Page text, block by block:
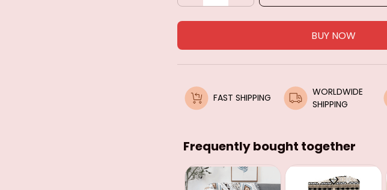
BUY NOW
FAST SHIPPING
WORLDWIDE
SHIPPING
Frequently bought together